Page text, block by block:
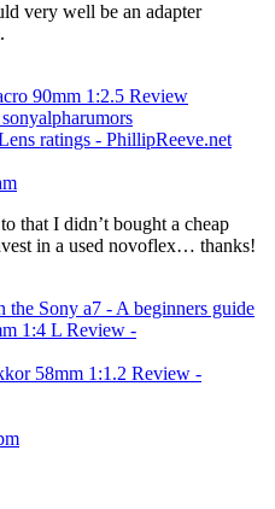
very well be an adapter
90mm 1:2.5 Review
ratings - PhillipReeve.net
that I didn’t bought a cheap
in a used novoflex… thanks!
the Sony a7 - A beginners guide
1:4 L Review -
58mm 1:1.2 Review -